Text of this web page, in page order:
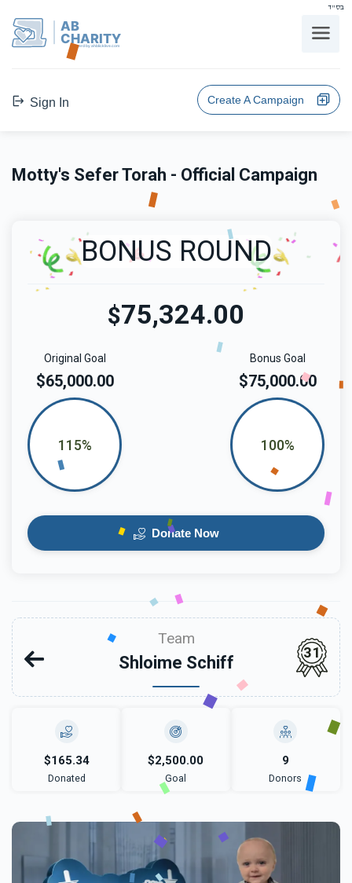
בס"ד
AB
CHARITY
powerd by ahblicklive.com
Sign In Create A Campaign
Motty's Sefer Torah - Official Campaign
BONUS ROUND
$75,324.00
Bonus Goal
$75,000.00
100%
Original Goal
$65,000.00
115%
Donate Now
Team
Shloime Schiff
31
$165.34
Donated
$2,500.00
Goal
9
Donors